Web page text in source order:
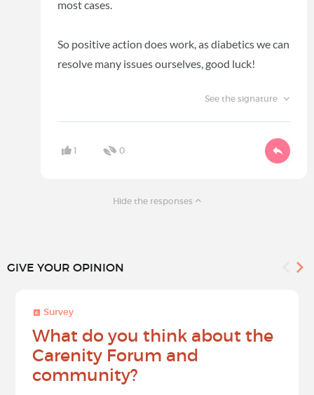
most cases.
So positive action does work, as diabetics we can
resolve many issues ourselves, good luck!
See the signature
1 0
Hide the responses
GIVE YOUR OPINION
Survey
What do you think about the
Carenity Forum and
community?